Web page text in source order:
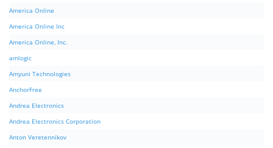
America Online
America Online Inc
America Online, Inc.
amlogic
Amyuni Technologies
AnchorFree
Andrea Electronics
Andrea Electronics Corporation
Anton Veretennikov